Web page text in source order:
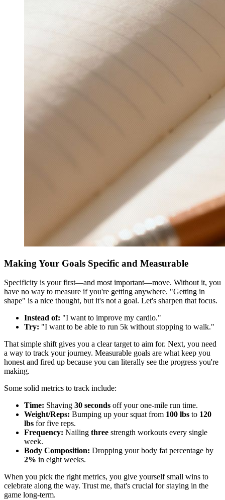
Making Your Goals Specific and Measurable
Specificity is your first—and most important—move. Without it, you
have no way to measure if you're getting anywhere. "Getting in
shape" is a nice thought, but it's not a goal. Let's sharpen that focus.
Instead of: "I want to improve my cardio."
Try: "I want to be able to run 5k without stopping to walk."
That simple shift gives you a clear target to aim for. Next, you need
a way to track your journey. Measurable goals are what keep you
honest and fired up because you can literally see the progress you're
making.
Some solid metrics to track include:
Time: Shaving 30 seconds off your one-mile run time.
Weight/Reps: Bumping up your squat from 100 lbs to 120
lbs for five reps.
Frequency: Nailing three strength workouts every single
week.
Body Composition: Dropping your body fat percentage by
2% in eight weeks.
When you pick the right metrics, you give yourself small wins to
celebrate along the way. Trust me, that's crucial for staying in the
game long-term.